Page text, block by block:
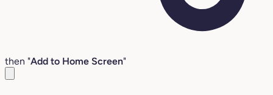
then "Add to Home Screen"